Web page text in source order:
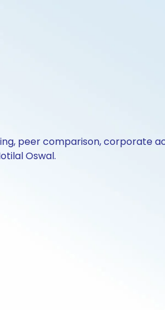
peer comparison,
Oswal.